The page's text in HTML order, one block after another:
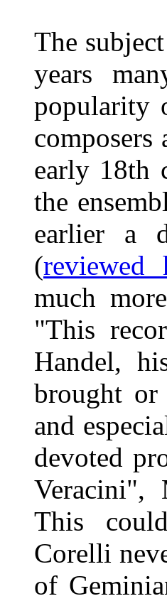
The
years
popularity
early 18th
the
earlier a
(reviewed
much
"This
Handel,
brought or
and
devoted
Veracini",
This
Corelli
of